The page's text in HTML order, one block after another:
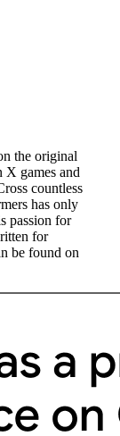
the original
X games and
countless
has only
passion for
for
be found on